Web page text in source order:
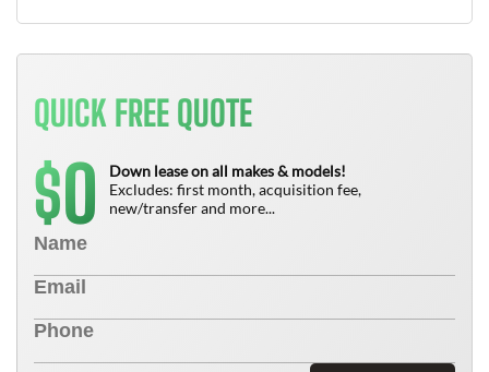
QUICK FREE QUOTE
$0
Down lease on all makes & models!
Excludes: first month, acquisition fee,
new/transfer and more...